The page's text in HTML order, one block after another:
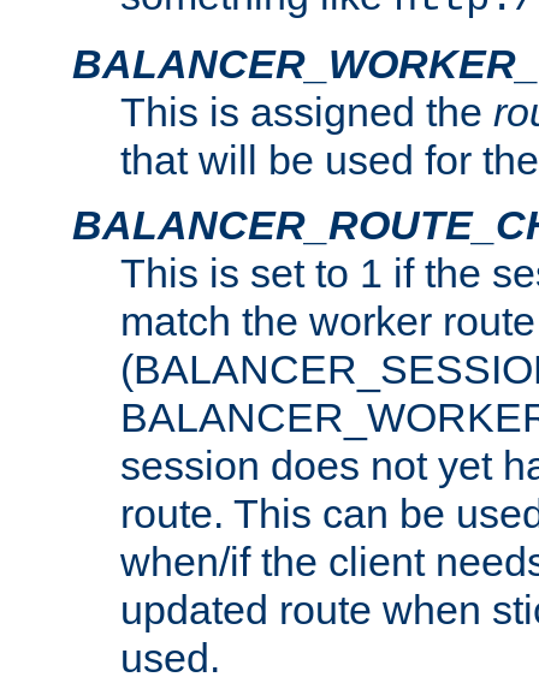
This is assigned the
that will be used for
This is set to 1 if the
match the worker route
session does not yet
route. This can be
when/if the client
updated route when
used.